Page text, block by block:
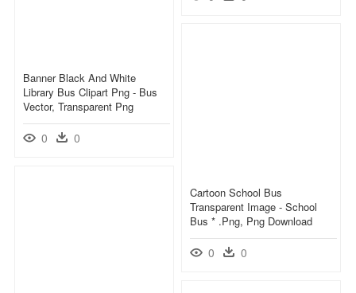
Banner Black And White
Library Bus Clipart Png - Bus
Vector, Transparent Png
0 0
Cartoon School Bus
Transparent Image - School
Bus * .png, Png Download
0 0